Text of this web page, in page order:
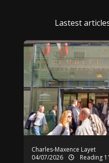
Lastest
Charles-Maxence Layet
04/07/2026
Reading